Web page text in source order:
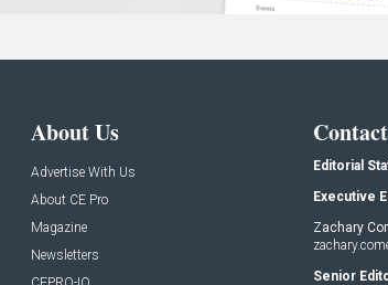
About Us
Advertise With Us
About CE Pro
Magazine
Newsletters
Editorial
Executive
Zachary
Senior